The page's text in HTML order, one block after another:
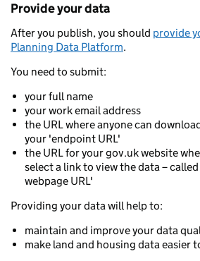
Provide your data
After you publish, you should provide
Planning Data Platform.
You need to submit:
your full name
your work email address
the URL where anyone can
your 'endpoint URL'
the URL for your gov.uk website
select a link to view the data –
webpage URL'
Providing your data will help to:
maintain and improve your data
make land and housing data easier